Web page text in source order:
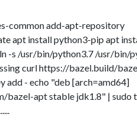
common add-apt-repository
apt install python3-pip apt
-s /usr/bin/python3.7 /usr/bin/
curl https://bazel.build/
add - echo "deb [arch=amd64]
bazel-apt stable jdk1.8" | sudo